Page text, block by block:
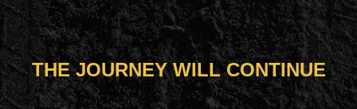
THE JOURNEY WILL CONTINUE